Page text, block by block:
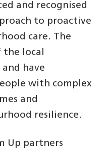
and recognised
to proactive
care. The
local
have
with complex
and
resilience.
Up partners